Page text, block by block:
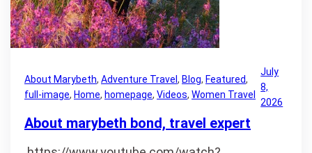
About Marybeth, Adventure Travel , Blog, Featured
full-image, Home, homepage, Videos, Women Travel
July
8,
2026
About marybeth bond, travel expert